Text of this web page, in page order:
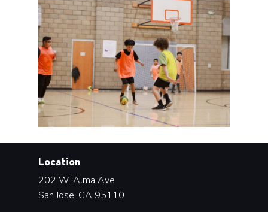
Location
202 W. Alma Ave
San Jose, CA 95110